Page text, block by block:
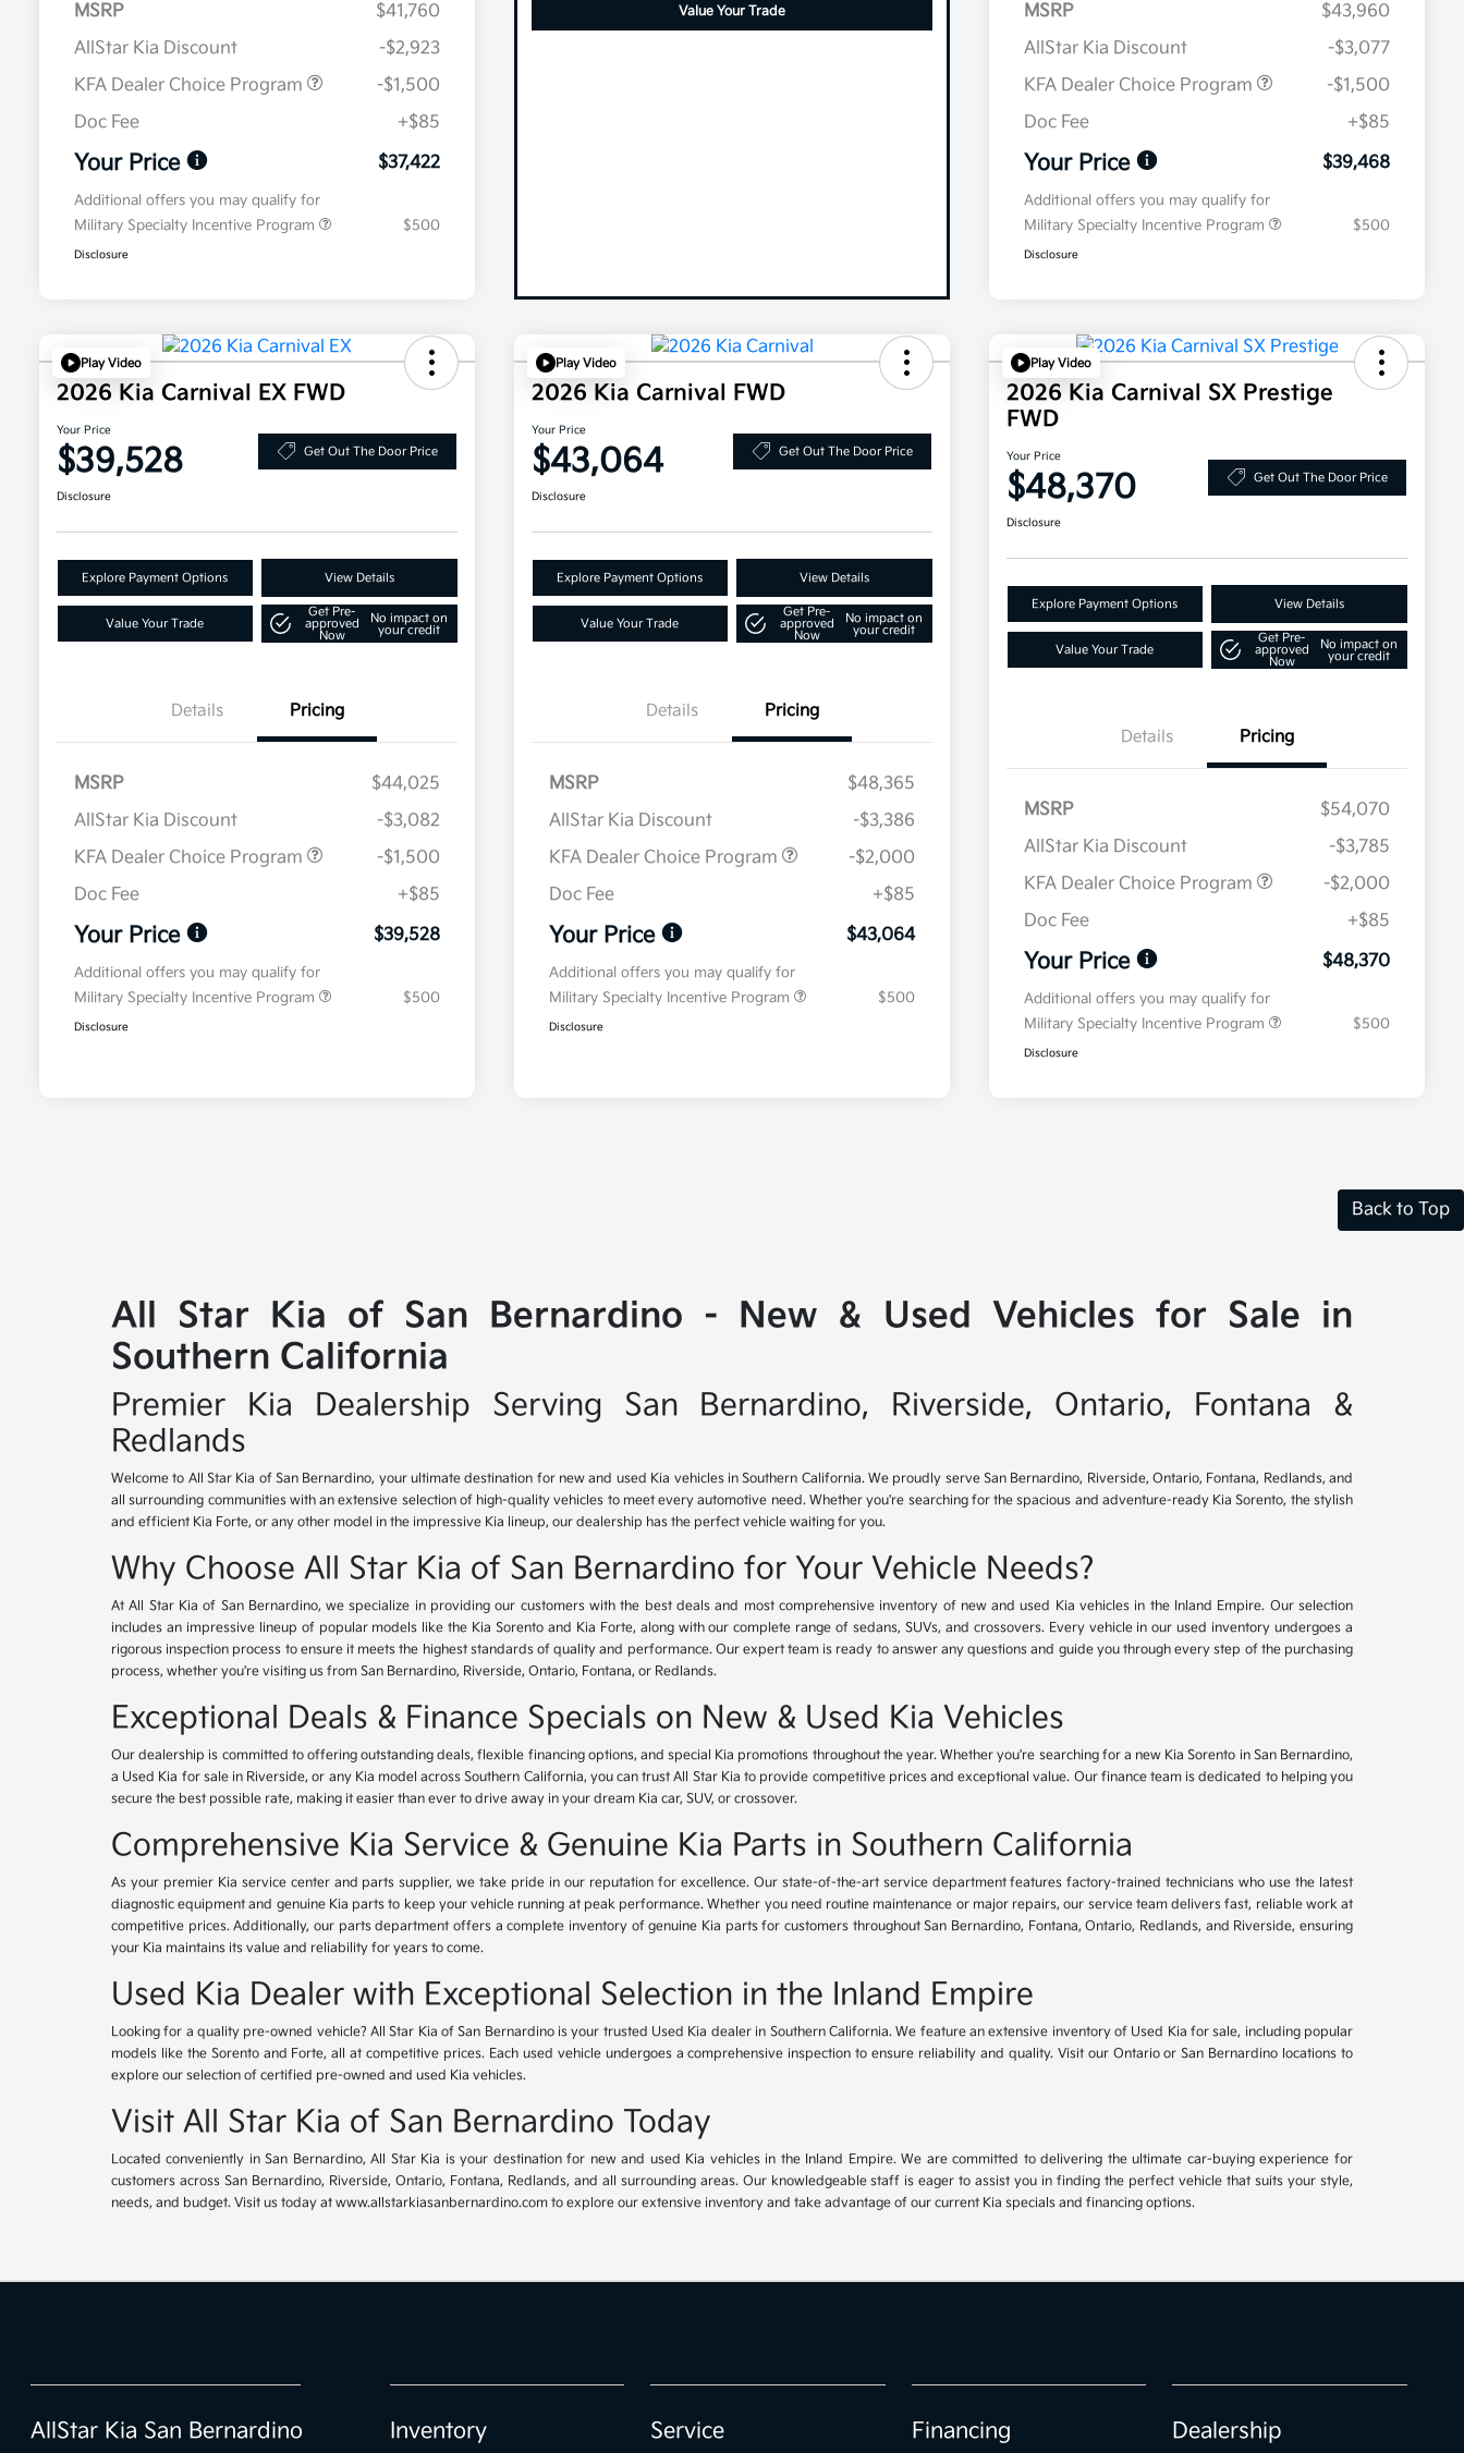
MSRP
$41,760
AllStar Kia Discount
-$2,923
KFA Dealer Choice Program
-$1,500
Doc Fee
+$85
Your Price $37,422
Additional offers you may qualify for
Military Specialty Incentive Program
$500
Disclosure
Value Your Trade MSRP
$43,960
AllStar Kia Discount
-$3,077
KFA Dealer Choice Program
-$1,500
Doc Fee
+$85
Your Price $39,468
Additional offers you may qualify for
Military Specialty Incentive Program
$500
Disclosure
Play Video
2026 Kia Carnival EX FWD
Your Price
$39,528 Get Out The Door Price
Disclosure
Explore Payment Options View Details
Value Your Trade
Get Pre-
approved
Now
No impact on
your credit
Details Pricing
MSRP
$44,025
AllStar Kia Discount
-$3,082
KFA Dealer Choice Program
-$1,500
Doc Fee
+$85
Your Price $39,528
Additional offers you may qualify for
Military Specialty Incentive Program
$500
Disclosure
Play Video
2026 Kia Carnival FWD
Your Price
$43,064 Get Out The Door Price
Disclosure
Explore Payment Options View Details
Value Your Trade
Get Pre-
approved
Now
No impact on
your credit
Details Pricing
MSRP
$48,365
AllStar Kia Discount
-$3,386
KFA Dealer Choice Program
-$2,000
Doc Fee
+$85
Your Price $43,064
Additional offers you may qualify for
Military Specialty Incentive Program
$500
Disclosure
Play Video
2026 Kia Carnival SX Prestige
FWD
Your Price
$48,370 Get Out The Door Price
Disclosure
Explore Payment Options View Details
Value Your Trade
Get Pre-
approved
Now
No impact on
your credit
Details Pricing
MSRP
$54,070
AllStar Kia Discount
-$3,785
KFA Dealer Choice Program
-$2,000
Doc Fee
+$85
Your Price $48,370
Additional offers you may qualify for
Military Specialty Incentive Program
$500
Disclosure
Back to Top
All Star Kia of San Bernardino - New & Used Vehicles for Sale in
Southern California
Premier Kia Dealership Serving San Bernardino, Riverside, Ontario, Fontana &
Redlands
Welcome to All Star Kia of San Bernardino, your ultimate destination for new and used Kia vehicles in Southern California. We proudly serve San Bernardino, Riverside, Ontario, Fontana, Redlands, and
all surrounding communities with an extensive selection of high-quality vehicles to meet every automotive need. Whether you're searching for the spacious and adventure-ready Kia Sorento, the stylish
and efficient Kia Forte, or any other model in the impressive Kia lineup, our dealership has the perfect vehicle waiting for you.
Why Choose All Star Kia of San Bernardino for Your Vehicle Needs?
At All Star Kia of San Bernardino, we specialize in providing our customers with the best deals and most comprehensive inventory of new and used Kia vehicles in the Inland Empire. Our selection
includes an impressive lineup of popular models like the Kia Sorento and Kia Forte, along with our complete range of sedans, SUVs, and crossovers. Every vehicle in our used inventory undergoes a
rigorous inspection process to ensure it meets the highest standards of quality and performance. Our expert team is ready to answer any questions and guide you through every step of the purchasing
process, whether you're visiting us from San Bernardino, Riverside, Ontario, Fontana, or Redlands.
Exceptional Deals & Finance Specials on New & Used Kia Vehicles
Our dealership is committed to offering outstanding deals, flexible financing options, and special Kia promotions throughout the year. Whether you're searching for a new Kia Sorento in San Bernardino,
a Used Kia for sale in Riverside, or any Kia model across Southern California, you can trust All Star Kia to provide competitive prices and exceptional value. Our finance team is dedicated to helping you
secure the best possible rate, making it easier than ever to drive away in your dream Kia car, SUV, or crossover.
Comprehensive Kia Service & Genuine Kia Parts in Southern California
As your premier Kia service center and parts supplier, we take pride in our reputation for excellence. Our state-of-the-art service department features factory-trained technicians who use the latest
diagnostic equipment and genuine Kia parts to keep your vehicle running at peak performance. Whether you need routine maintenance or major repairs, our service team delivers fast, reliable work at
competitive prices. Additionally, our parts department offers a complete inventory of genuine Kia parts for customers throughout San Bernardino, Fontana, Ontario, Redlands, and Riverside, ensuring
your Kia maintains its value and reliability for years to come.
Used Kia Dealer with Exceptional Selection in the Inland Empire
Looking for a quality pre-owned vehicle? All Star Kia of San Bernardino is your trusted Used Kia dealer in Southern California. We feature an extensive inventory of Used Kia for sale, including popular
models like the Sorento and Forte, all at competitive prices. Each used vehicle undergoes a comprehensive inspection to ensure reliability and quality. Visit our Ontario or San Bernardino locations to
explore our selection of certified pre-owned and used Kia vehicles.
Visit All Star Kia of San Bernardino Today
Located conveniently in San Bernardino, All Star Kia is your destination for new and used Kia vehicles in the Inland Empire. We are committed to delivering the ultimate car-buying experience for
customers across San Bernardino, Riverside, Ontario, Fontana, Redlands, and all surrounding areas. Our knowledgeable staff is eager to assist you in finding the perfect vehicle that suits your style,
needs, and budget. Visit us today at www.allstarkiasanbernardino.com to explore our extensive inventory and take advantage of our current Kia specials and financing options.
AllStar Kia San Bernardino Inventory Service Financing Dealership